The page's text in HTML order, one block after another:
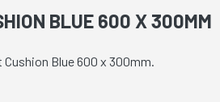
BLUE 600 X 300MM
Blue 600 x 300mm.